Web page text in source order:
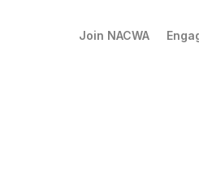
Join NACWA